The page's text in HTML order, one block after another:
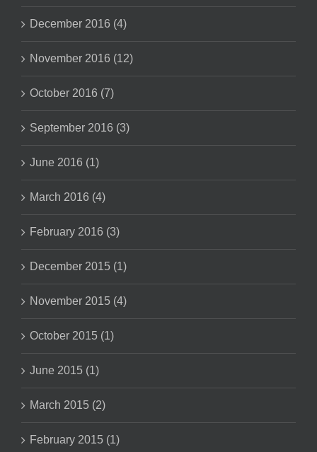
December 2016 (4)
November 2016 (12)
October 2016 (7)
September 2016 (3)
June 2016 (1)
March 2016 (4)
February 2016 (3)
December 2015 (1)
November 2015 (4)
October 2015 (1)
June 2015 (1)
March 2015 (2)
February 2015 (1)